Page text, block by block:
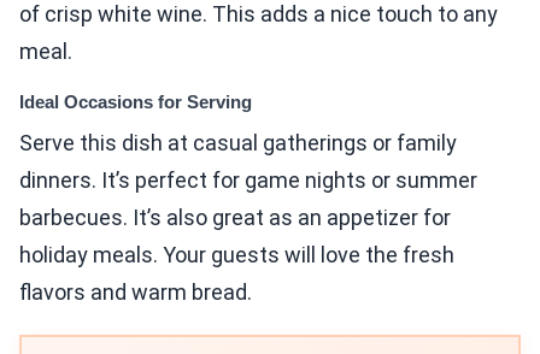
of crisp white wine. This adds a nice touch to any
meal.
Ideal Occasions for Serving
Serve this dish at casual gatherings or family
dinners. It’s perfect for game nights or summer
barbecues. It’s also great as an appetizer for
holiday meals. Your guests will love the fresh
flavors and warm bread.